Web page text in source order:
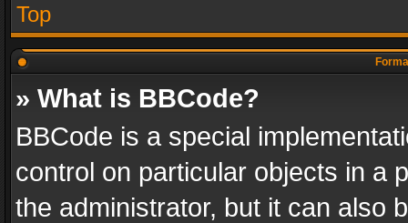
Top
» What is BBCode?
BBCode is a special
control on particular objects in a
the administrator, but it can also